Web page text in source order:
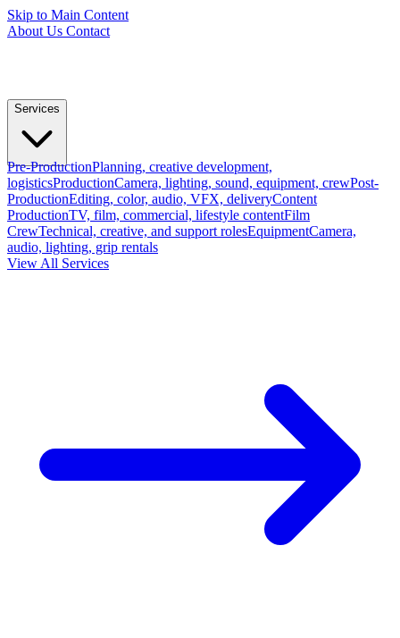
Skip to Main Content
About Us Contact
Services
Pre-ProductionPlanning, creative development,
logisticsProductionCamera, lighting, sound, equipment, crewPost-
ProductionEditing, color, audio, VFX, deliveryContent
ProductionTV, film, commercial, lifestyle contentFilm
CrewTechnical, creative, and support rolesEquipmentCamera,
audio, lighting, grip rentals
View All Services